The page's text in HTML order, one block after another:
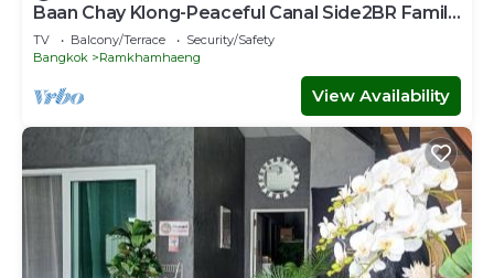
Baan Chay Klong-Peaceful Canal Side2BR Family
Stay
TV Balcony/Terrace
Security/Safety
Bangkok
Ramkhamhaeng
View Availability